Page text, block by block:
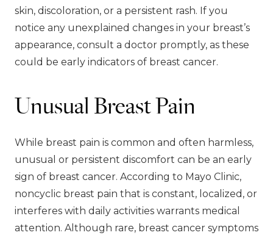
skin, discoloration, or a persistent rash. If you
notice any unexplained changes in your breast’s
appearance, consult a doctor promptly, as these
could be early indicators of breast cancer.
Unusual Breast Pain
While breast pain is common and often harmless,
unusual or persistent discomfort can be an early
sign of breast cancer. According to Mayo Clinic,
noncyclic breast pain that is constant, localized, or
interferes with daily activities warrants medical
attention. Although rare, breast cancer symptoms